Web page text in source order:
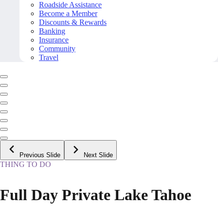
Roadside Assistance
Become a Member
Discounts & Rewards
Banking
Insurance
Community
Travel
Previous Slide Next Slide
THING TO DO
Full Day Private Lake Tahoe